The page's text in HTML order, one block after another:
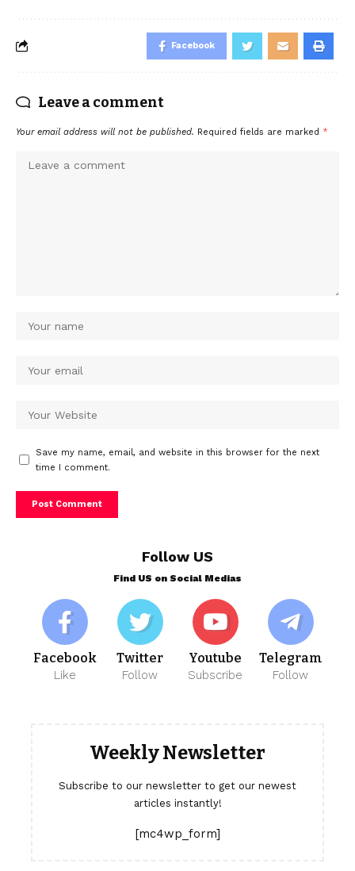
Facebook
Leave a comment
Your email address will not be published. Required fields are marked *
Save my name, email, and website in this browser for the next
time I comment.
Follow US
Find US on Social Medias
Facebook
Like
Twitter
Follow
Youtube
Subscribe
Telegram
Follow
Weekly Newsletter
Subscribe to our newsletter to get our newest
articles instantly!
[mc4wp_form]